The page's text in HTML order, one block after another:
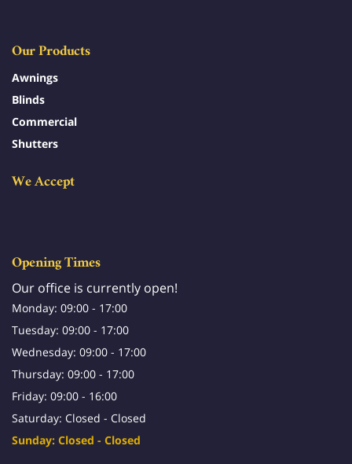
Our Products
Awnings
Blinds
Commercial
Shutters
We Accept
Opening Times
Our office is currently open!
Monday: 09:00 - 17:00
Tuesday: 09:00 - 17:00
Wednesday: 09:00 - 17:00
Thursday: 09:00 - 17:00
Friday: 09:00 - 16:00
Saturday: Closed - Closed
Sunday: Closed - Closed